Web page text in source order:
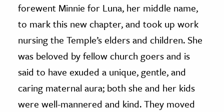
forewent Minnie for Luna, her middle name,
to mark this new chapter, and took up work
nursing the Temple’s elders and children. She
was beloved by fellow church goers and is
said to have exuded a unique, gentle, and
caring maternal aura; both she and her kids
were well-mannered and kind. They moved